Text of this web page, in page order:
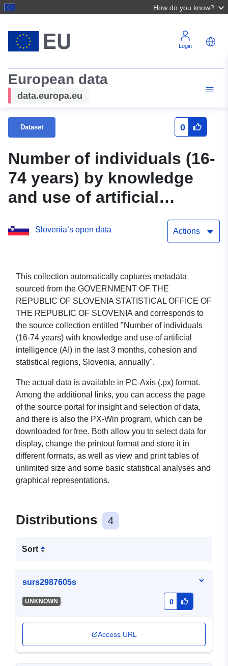
How do you know?
Login
European data
data.europa.eu
Dataset 0
Number of individuals (16-
74 years) by knowledge
and use of artificial
intelligence (AI) in the last
3 months, cohesion and
Slovenia, annually
Slovenia’s open data Actions
This collection automatically captures metadata
sourced from the GOVERNMENT OF THE
REPUBLIC OF SLOVENIA STATISTICAL OFFICE OF
THE REPUBLIC OF SLOVENIA and corresponds to
the source collection entitled "Number of individuals
(16-74 years) with knowledge and use of artificial
intelligence (AI) in the last 3 months, cohesion and
statistical regions, Slovenia, annually".
The actual data is available in PC-Axis (.px) format.
Among the additional links, you can access the page
of the source portal for insight and selection of data,
and there is also the PX-Win program, which can be
downloaded for free. Both allow you to select data for
display, change the printout format and store it in
different formats, as well as view and print tables of
unlimited size and some basic statistical analyses and
graphical representations.
Distributions 4
Sort
surs2987605s
UNKNOWN - 0
Access URL